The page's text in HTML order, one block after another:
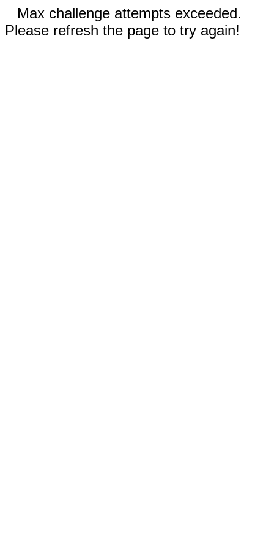
Max challenge attempts exceeded.
Please refresh the page to try again!